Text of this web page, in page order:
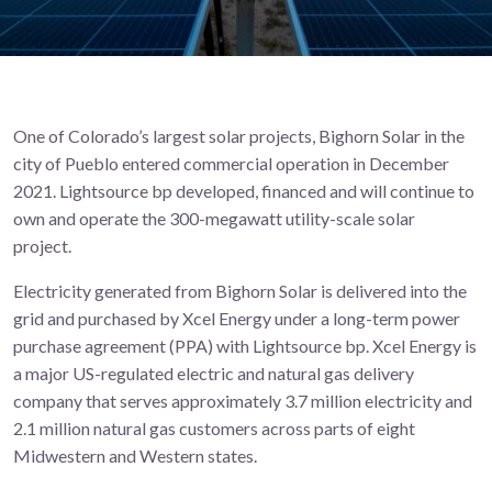
One of Colorado’s largest solar projects, Bighorn Solar in the
city of Pueblo entered commercial operation in December
2021. Lightsource bp developed, financed and will continue to
own and operate the 300-megawatt utility-scale solar
project.
Electricity generated from Bighorn Solar is delivered into the
grid and purchased by Xcel Energy under a long-term power
purchase agreement (PPA) with Lightsource bp. Xcel Energy is
a major US-regulated electric and natural gas delivery
company that serves approximately 3.7 million electricity and
2.1 million natural gas customers across parts of eight
Midwestern and Western states.